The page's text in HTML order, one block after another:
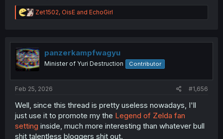
R
e
t
i
o
n
Zet1502, OisE and EchoGirl
panzerkampfwagyu
Minister of Yuri Destruction Contributor
Feb 25, 2026 #1,656
Well, since this thread is pretty useless nowadays, I'll
just use it to promote my the Legend of Zelda fan
setting inside, much more interesting than whatever bull
shit talentless bloggers shit out.